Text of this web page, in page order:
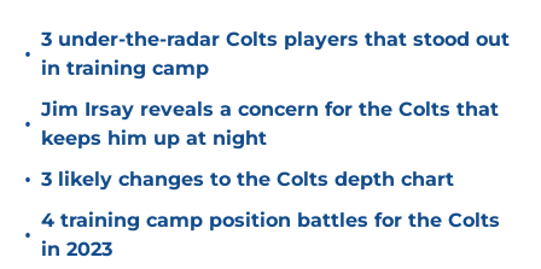
•
3 under-the-radar Colts players that stood out
in training camp
•
Jim Irsay reveals a concern for the Colts that
keeps him up at night
• 3 likely changes to the Colts depth chart
•
4 training camp position battles for the Colts
in 2023